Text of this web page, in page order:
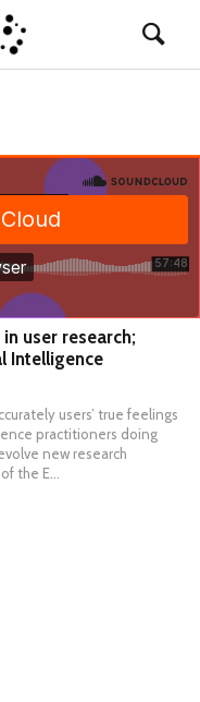
user research;
Intelligence
users’ true feelings
practitioners doing
new research
the E…